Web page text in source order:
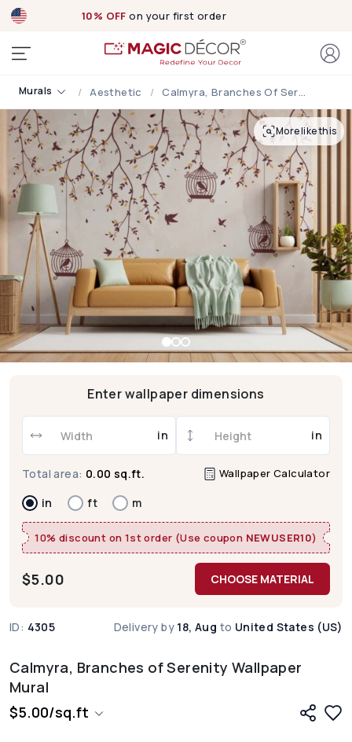
10% OFF on your first order
Murals Aesthetic Calmyra, Branches Of Serenity Wallpaper Mural
More like this
Calmyra, Branches of Serenity Wallpaper
Mural
$5.00/sq.ft
Enter wallpaper dimensions
in in
Total area: 0.00 sq.ft. Wallpaper Calculator
in ft m
10% discount on 1st order (Use coupon NEWUSER10)
$5.00 CHOOSE MATERIAL
ID: 4305 Delivery by 18, Aug to United States (US)